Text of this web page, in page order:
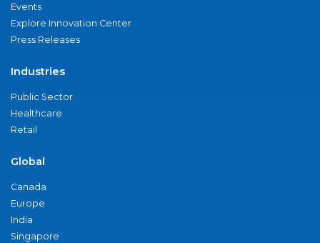
Events
Explore Innovation Center
Press Releases
Industries
Public Sector
Healthcare
Retail
Global
Canada
Europe
India
Singapore